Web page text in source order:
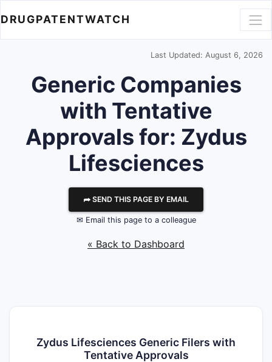
DRUGPATENTWATCH
Last Updated: August 6, 2026
Generic Companies
with Tentative
Approvals for: Zydus
Lifesciences
⮫ SEND THIS PAGE BY EMAIL
✉ Email this page to a colleague
« Back to Dashboard
Zydus Lifesciences Generic Filers with
Tentative Approvals